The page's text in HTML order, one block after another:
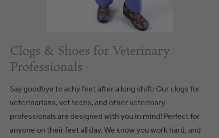
Clogs & Shoes for Veterinary
Professionals
Say goodbye to achy feet after a long shift: Our clogs for
veterinarians, vet techs, and other veterinary
professionals are designed with you in mind! Perfect for
anyone on their feet all day. We know you work hard, and